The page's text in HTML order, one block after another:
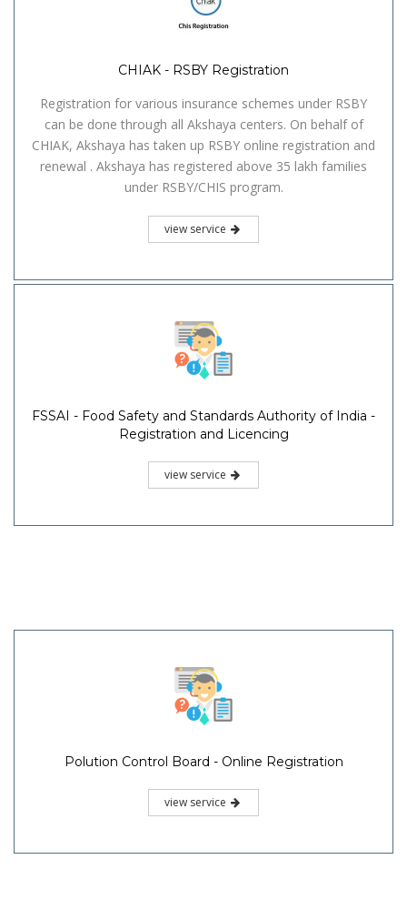
CHIAK - RSBY Registration
Registration for various insurance schemes under RSBY
can be done through all Akshaya centers. On behalf of
CHIAK, Akshaya has taken up RSBY online registration and
renewal . Akshaya has registered above 35 lakh families
under RSBY/CHIS program.
view service
FSSAI - Food Safety and Standards Authority of India -
Registration and Licencing
view service
Polution Control Board - Online Registration
view service